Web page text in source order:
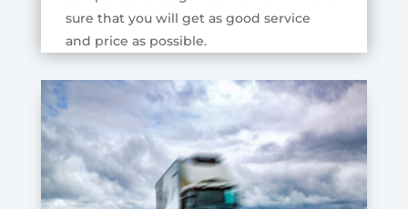
sure that you will get as good service
and price as possible.